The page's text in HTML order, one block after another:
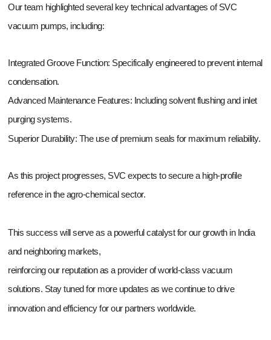
Our team highlighted several key technical advantages of SVC
vacuum pumps, including:
Integrated Groove Function: Specifically engineered to prevent internal
condensation.
Advanced Maintenance Features: Including solvent flushing and inlet
purging systems.
Superior Durability: The use of premium seals for maximum reliability.
As this project progresses, SVC expects to secure a high-profile
reference in the agro-chemical sector.
This success will serve as a powerful catalyst for our growth in India
and neighboring markets,
reinforcing our reputation as a provider of world-class vacuum
solutions. Stay tuned for more updates as we continue to drive
innovation and efficiency for our partners worldwide.